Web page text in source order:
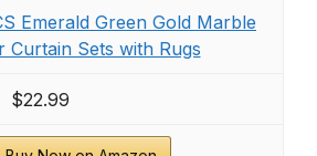
Inches Minimalist
Modern...
$16.99